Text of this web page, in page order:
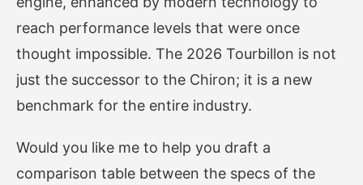
reach performance levels that were once
thought impossible. The 2026 Tourbillon is not
just the successor to the Chiron; it is a new
benchmark for the entire industry.
Would you like me to help you draft a
comparison table between the specs of the